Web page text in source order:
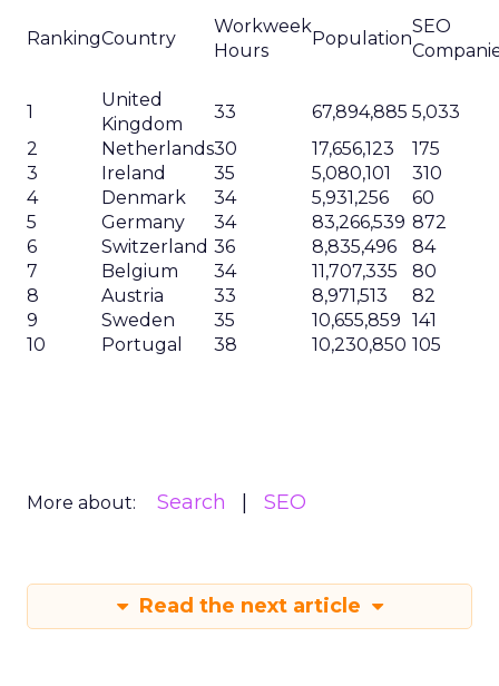
RankingCountry
Workweek
Hours
Population
SEO
1
United
Kingdom
33 67,894,885 5,033
2
Netherlands30 17,656,123
175
3
Ireland 35 5,080,101
310
4
Denmark 34 5,931,256
60
5
Germany 34 83,266,539 872
6
Switzerland 36 8,835,496
84
7
Belgium 34 11,707,335
80
8
Austria 33 8,971,513
82
9
Sweden 35 10,655,859 141
10
Portugal 38 10,230,850 105
More about: Search SEO
Read the next article